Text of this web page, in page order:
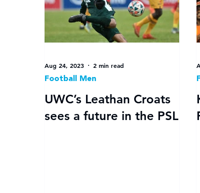
UWC’s Leathan Croats
sees a future in the PSL
Football Men
Aug 24, 2023 2 min read